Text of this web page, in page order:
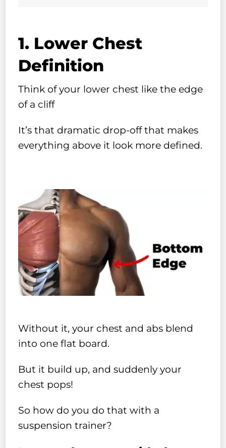
1. Lower Chest
Definition
Think of your lower chest like the edge
of a cliff
It’s that dramatic drop-off that makes
everything above it look more defined.
Without it, your chest and abs blend
into one flat board.
But it build up, and suddenly your
chest pops!
So how do you do that with a
suspension trainer?